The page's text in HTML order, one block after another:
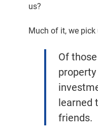
us?
Much of it, we
Of
learned
friends.